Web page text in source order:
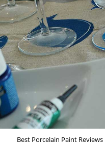
Best Porcelain Paint Reviews